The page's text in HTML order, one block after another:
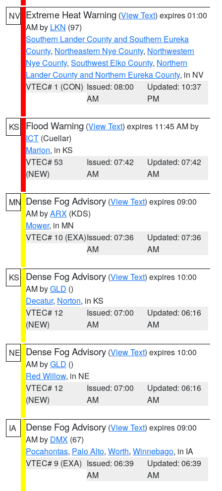
NV Extreme Heat Warning (View Text) expires 01:00
AM by LKN (97)
Southern Lander County and Southern Eureka
County, Northeastern Nye County, Northwestern
Nye County, Southwest Elko County, Northern
Lander County and Northern Eureka County, in NV
VTEC# 1 (CON) Issued: 08:00
AM
Updated: 10:37
PM
KS Flood Warning (View Text) expires 11:45 AM by
ICT (Cuellar)
Marion, in KS
VTEC# 53
(NEW)
Issued: 07:42
AM
Updated: 07:42
AM
MN Dense Fog Advisory (View Text) expires 09:00
AM byARX (KDS)
Mower, in MN
VTEC# 10 (EXA)Issued: 07:36
AM
Updated: 07:36
AM
KS Dense Fog Advisory (View Text) expires 10:00
AM byGLD ()
Decatur, Norton, in KS
VTEC# 12
(NEW)
Issued: 07:00
AM
Updated: 06:16
AM
NE Dense Fog Advisory (View Text) expires 10:00
AM byGLD ()
Red Willow, in NE
VTEC# 12
(NEW)
Issued: 07:00
AM
Updated: 06:16
AM
IA Dense Fog Advisory (View Text) expires 09:00
AM by DMX (67)
Pocahontas, Palo Alto, Worth, Winnebago, in IA
VTEC# 9 (EXA) Issued: 06:39
AM
Updated: 06:39
AM